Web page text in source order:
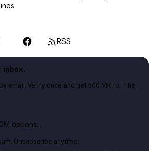
RSS
inbox.
email. Verify once and get 500 MK for The
options...
Unsubscribe anytime.